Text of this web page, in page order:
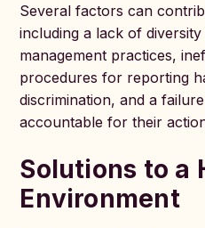
Several factors can
including a lack of
management practices,
procedures for reporting
discrimination, and a
accountable for their
Solutions to a
Environment